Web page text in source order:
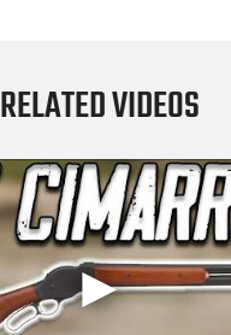
RELATED VIDEOS